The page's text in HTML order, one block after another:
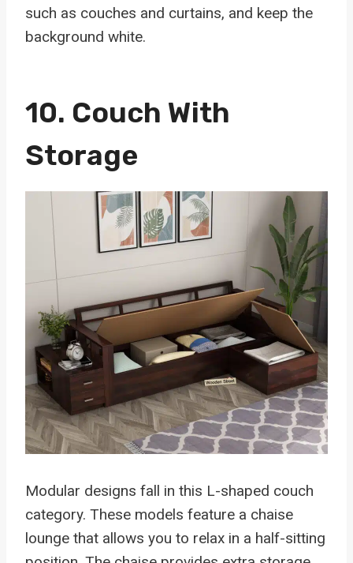
such as couches and curtains, and keep the
background white.
10. Couch With
Storage
Modular designs fall in this L-shaped couch
category. These models feature a chaise
lounge that allows you to relax in a half-sitting